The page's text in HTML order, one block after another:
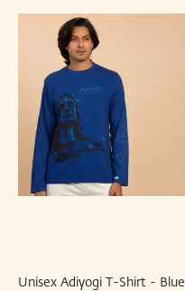
Unisex Adiyogi T-Shirt - Blue